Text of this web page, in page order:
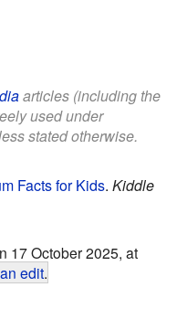
articles (including the
used under
stated otherwise.
Facts for Kids. Kiddle
17 October 2025, at
edit.